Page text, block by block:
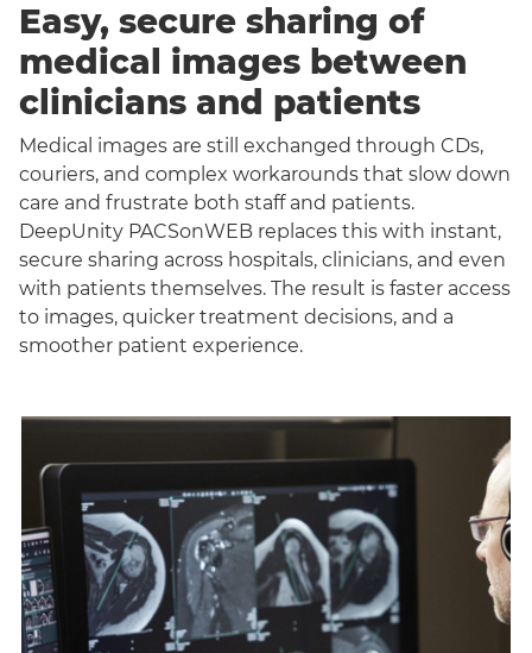
Easy, secure sharing of
medical images between
clinicians and patients
Medical images are still exchanged through CDs,
couriers, and complex workarounds that slow down
care and frustrate both staff and patients.
DeepUnity PACSonWEB replaces this with instant,
secure sharing across hospitals, clinicians, and even
with patients themselves. The result is faster access
to images, quicker treatment decisions, and a
smoother patient experience.